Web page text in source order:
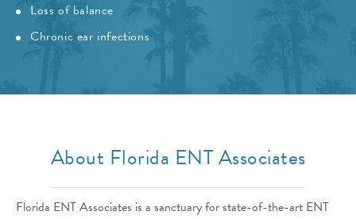
Loss of balance
Chronic ear infections
About Florida ENT Associates
Florida ENT Associates is a sanctuary for state-of-the-art ENT